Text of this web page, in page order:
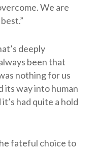
We are
deeply
been that
nothing for us
its way into human
had quite a hold
fateful choice to